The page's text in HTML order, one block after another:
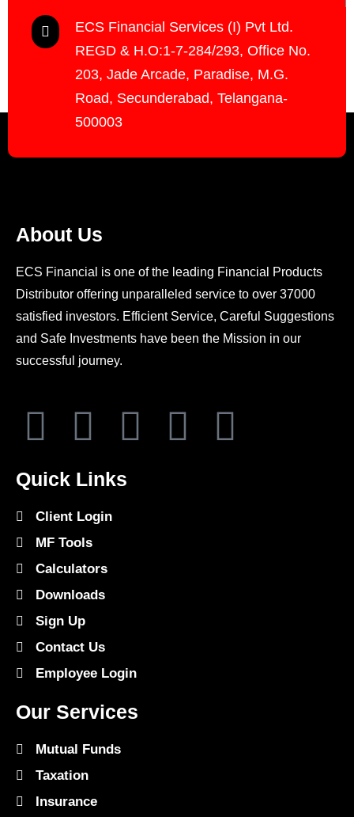
ECS Financial Services (I) Pvt Ltd.
REGD & H.O:1-7-284/293, Office No.
203, Jade Arcade, Paradise, M.G.
Road, Secunderabad, Telangana-
500003
About Us
ECS Financial is one of the leading Financial Products
Distributor offering unparalleled service to over 37000
satisfied investors. Efficient Service, Careful Suggestions
and Safe Investments have been the Mission in our
successful journey.
Quick Links
Client Login
MF Tools
Calculators
Downloads
Sign Up
Contact Us
Employee Login
Our Services
Mutual Funds
Taxation
Insurance